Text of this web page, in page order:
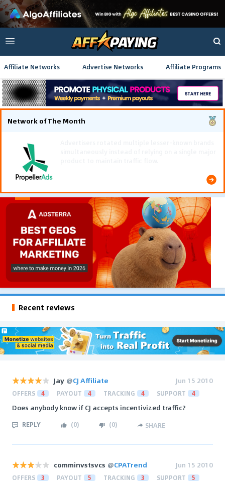
Affiliate Networks Advertise Networks Affiliate Programs
Network of The Month
Recent reviews
Jay @CJ Affiliate Jun 15 2010
OFFERS 4 PAYOUT 4 TRACKING 4 SUPPORT 4
Does anybody know if CJ accepts incentivized traffic?
REPLY (0) (0) SHARE
comminvstsvcs @CPATrend Jun 15 2010
OFFERS 3 PAYOUT 5 TRACKING 3 SUPPORT 5